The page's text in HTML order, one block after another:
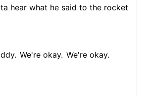
hear what he said to the rocket
We're okay. We're okay.